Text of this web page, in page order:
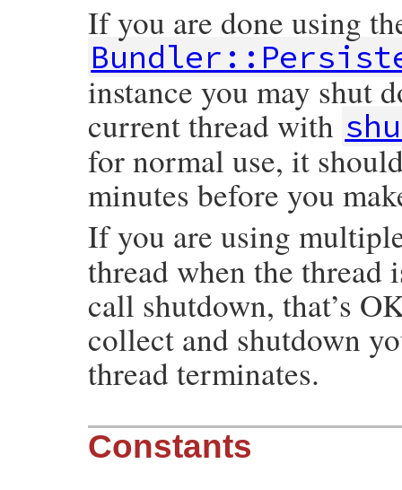
If you are done using
instance you may shut
current thread with
for normal use, it
minutes before you
If you are using
thread when the thread
call shutdown, that’s
collect and shutdown
thread terminates.
Constants